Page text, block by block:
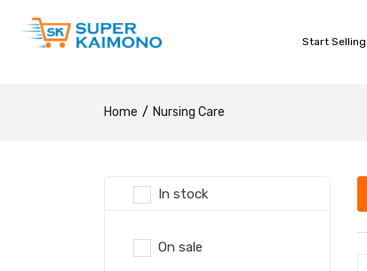
Start Selling
Home Nursing Care
In stock
On sale